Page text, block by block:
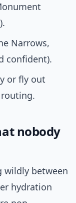
Narrows,
confident).
or fly out
nobody
wildly between
hydration